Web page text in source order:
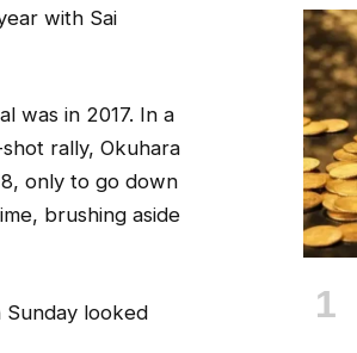
with Sai
was in 2017. In a
rally, Okuhara
only to go down
brushing aside
looked